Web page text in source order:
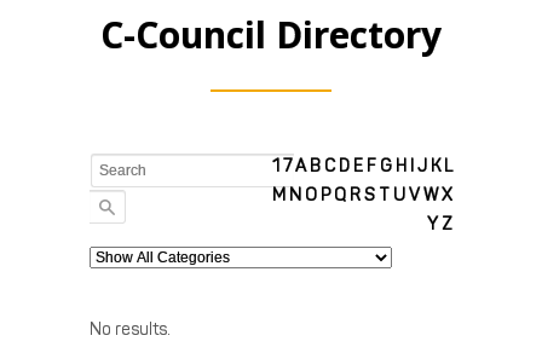
C-Council Directory
1 7A B C D E F G H J K L
M N O P Q RS T UVWX
YZ
No results.